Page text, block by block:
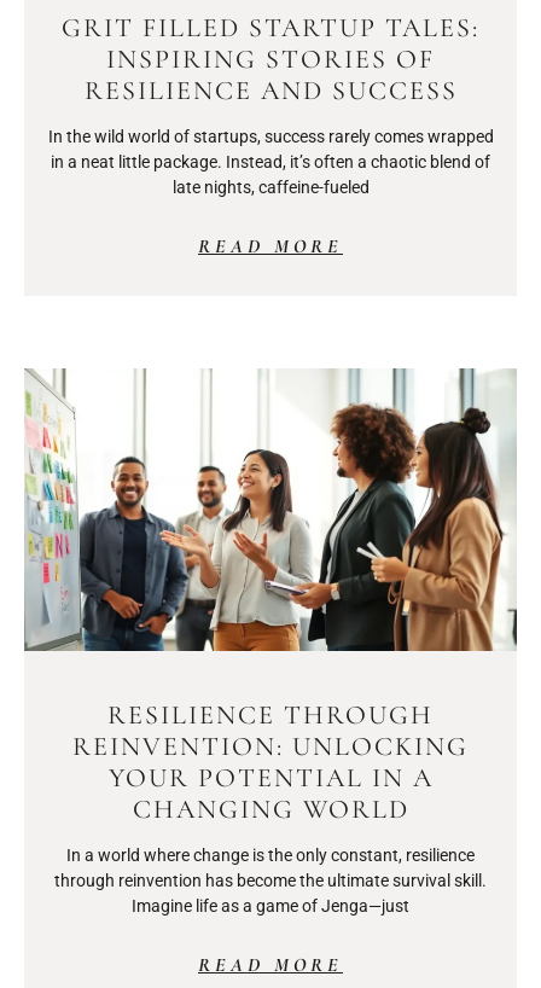
GRIT FILLED STARTUP TALES:
INSPIRING STORIES OF
RESILIENCE AND SUCCESS
In the wild world of startups, success rarely comes wrapped
in a neat little package. Instead, it’s often a chaotic blend of
late nights, caffeine-fueled
READ MORE
RESILIENCE THROUGH
REINVENTION: UNLOCKING
YOUR POTENTIAL IN A
CHANGING WORLD
In a world where change is the only constant, resilience
through reinvention has become the ultimate survival skill.
Imagine life as a game of Jenga—just
READ MORE